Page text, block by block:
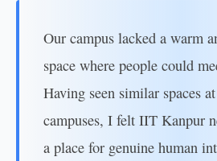
Our campus lacked a warm
space where people could
Having seen similar spaces
campuses, I felt IIT Kanpur
a place for genuine human